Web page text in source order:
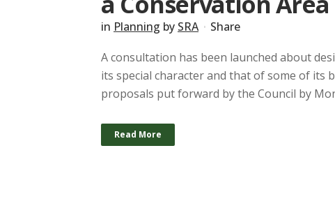
in Planning by SRA
Share
A consultation has been launched about
its special character and that of some of its
proposals put forward by the Council by
Read More